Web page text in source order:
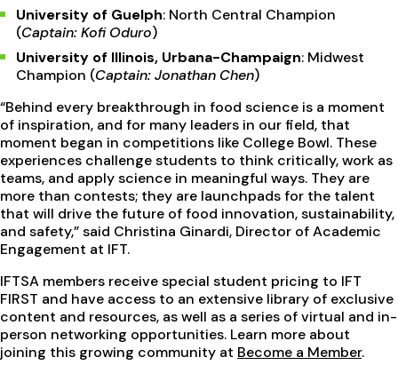
University of Guelph: North Central Champion
(Captain: Kofi Oduro)
University of Illinois, Urbana-Champaign: Midwest
Champion (Captain: Jonathan Chen)
“Behind every breakthrough in food science is a moment
of inspiration, and for many leaders in our field, that
moment began in competitions like College Bowl. These
experiences challenge students to think critically, work as
teams, and apply science in meaningful ways. They are
more than contests; they are launchpads for the talent
that will drive the future of food innovation, sustainability,
and safety,” said Christina Ginardi, Director of Academic
Engagement at IFT.
IFTSA members receive special student pricing to IFT
FIRST and have access to an extensive library of exclusive
content and resources, as well as a series of virtual and in-
person networking opportunities. Learn more about
joining this growing community at Become a Member.